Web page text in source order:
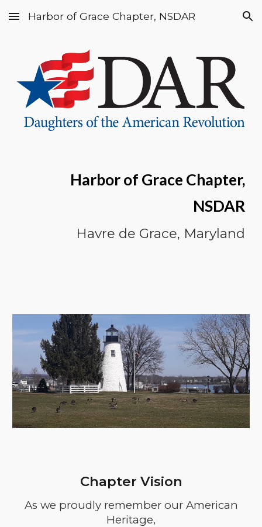
Skip to main content Skip to navigation
Harbor of Grace Chapter, NSDAR
Harbor of Grace Chapter,
NSDAR
Havre de Grace, Maryland
Chapter Vision
As we proudly remember our American
Heritage,